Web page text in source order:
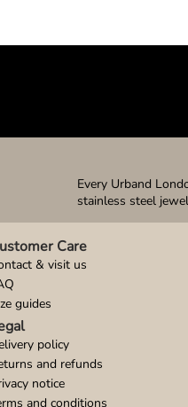
Every Urband
stainless steel
& visit us
guides
Care
policy
and refunds
notice
and conditions